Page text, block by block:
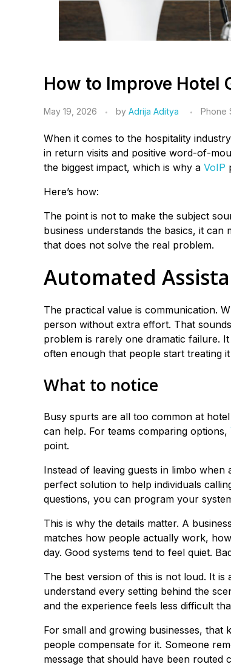
How to Improve Hotel
May 19, 2026 by Adrija Aditya Phone
When it comes to the hospitality
in return visits and positive word-of-
the biggest impact, which is why a VoIP
Here’s how:
The point is not to make the subject
business understands the basics, it
that does not solve the real problem.
Automated
The practical value is communication.
person without extra effort. That
problem is rarely one dramatic failure.
often enough that people start treating
What to notice
Busy spurts are all too common at
can help. For teams comparing options,
point.
Instead of leaving guests in limbo
perfect solution to help individuals
questions, you can program your
This is why the details matter. A
matches how people actually work,
day. Good systems tend to feel quiet.
The best version of this is not loud. It is
understand every setting behind the
and the experience feels less difficult
For small and growing businesses,
people compensate for it. Someone
message that should have been